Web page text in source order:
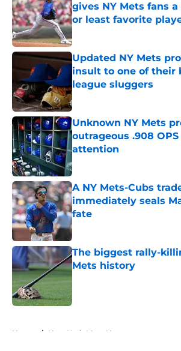
gives NY Mets fans
or least favorite
Published by on Invalid Date
Updated NY Mets
insult to one of their
league sluggers
Published by on Invalid Date
Unknown NY Mets
outrageous .908
attention
Published by on Invalid Date
A NY Mets-Cubs
immediately seals
fate
Published by on Invalid Date
The biggest rally-
Mets history
Published by on Invalid Date
Home / New York Mets News